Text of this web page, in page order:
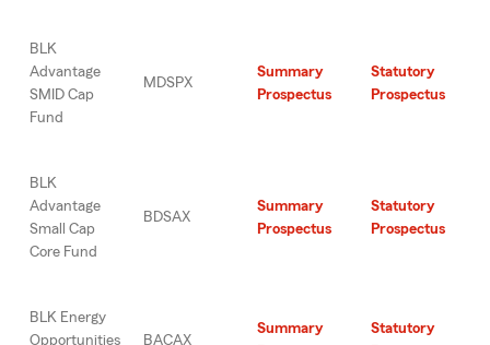
BLK
Advantage
SMID Cap
Fund
MDSPX
Summary
Prospectus
Statutory
Prospectus
BLK
Advantage
Small Cap
Core Fund
BDSAX
Summary
Prospectus
Statutory
Prospectus
BLK Energy
Opportunities
BACAX
Summary
Statutory